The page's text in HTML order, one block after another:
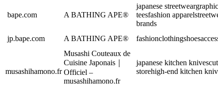
bape.com A BATHING APE®
japanese streetweargraphic
teesfashion apparel
brands
jp.bape.com
A BATHING APE® fashionclothingshoes
musashihamono.fr
Musashi Couteaux de
Cuisine Japonais｜
Officiel –
musashihamono.fr
japanese kitchen knives
storehigh-end kitchen